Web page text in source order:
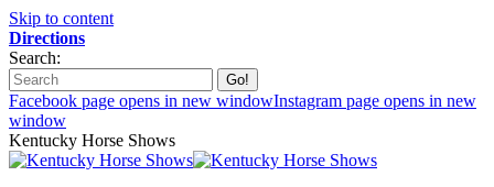
Skip to content
Directions
Search:
Facebook page opens in new windowInstagram page opens in new
window
Kentucky Horse Shows